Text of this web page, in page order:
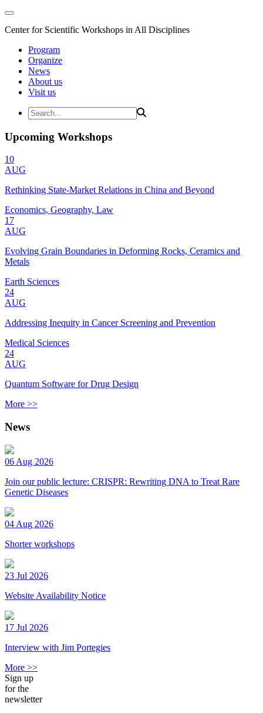
Center for Scientific Workshops in All Disciplines
Program
Organize
News
About us
Visit us
Upcoming Workshops
10
AUG
Rethinking State-Market Relations in China and Beyond
Economics, Geography, Law
17
AUG
Evolving Grain Boundaries in Deforming Rocks, Ceramics and
Metals
Earth Sciences
24
AUG
Addressing Inequity in Cancer Screening and Prevention
Medical Sciences
24
AUG
Quantum Software for Drug Design
More >>
News
06 Aug 2026
Join our public lecture: CRISPR: Rewriting DNA to Treat Rare
Genetic Diseases
04 Aug 2026
Shorter workshops
23 Jul 2026
Website Availability Notice
17 Jul 2026
Interview with Jim Portegies
More >>
Sign up
for the
newsletter